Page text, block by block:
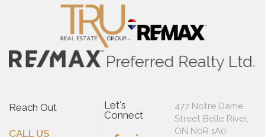
Reach Out
CALL US
Let's
Connect
477 Notre Dame
Street Belle River,
ON N0R 1A0